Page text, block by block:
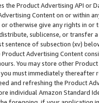
the Product Advertising API or
Content on or within
otherwise give any rights in
sublicense, or transfer
sentence of subsection (xv)
Product Advertising Content
You may store other
must immediately thereafter
and refreshing the Product
individual Amazon Standard